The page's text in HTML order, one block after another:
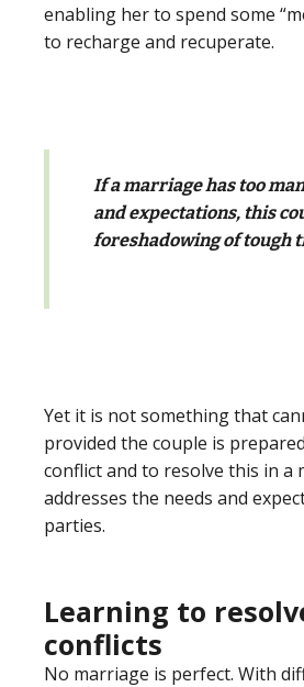
enabling her to spend some
to recharge and recuperate.
If a marriage has too
and expectations, this
foreshadowing of tough
Yet it is not something that
provided the couple is
conflict and to resolve this in a
addresses the needs and
parties.
Learning to
conflicts
No marriage is perfect. With